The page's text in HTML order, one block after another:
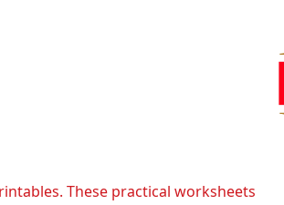
These practical worksheets